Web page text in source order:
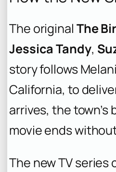
The original The
Jessica Tandy,
story follows
California, to
arrives, the
movie ends
The new TV